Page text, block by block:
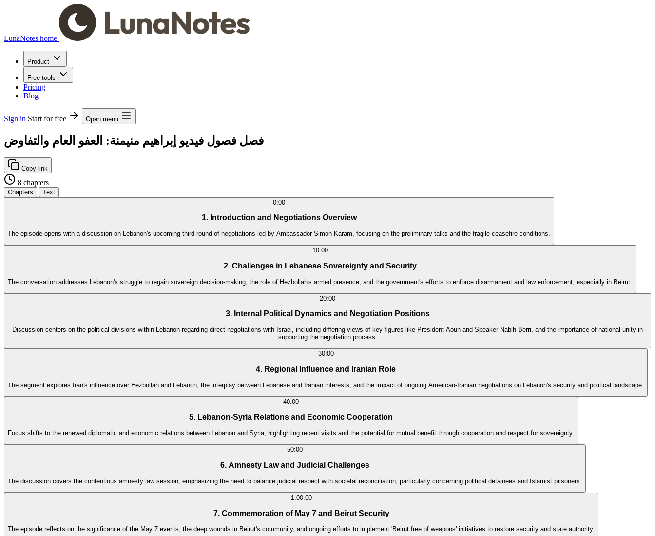
LunaNotes home
Product
Free tools
Pricing
Blog
Sign in Start for free Open menu
فصل فصول فيديو إبراهيم منيمنة: العفو العام والتفاوض
Copy link
8 chapters
Chapters
Text
0:00
1. Introduction and Negotiations Overview
The episode opens with a discussion on Lebanon's upcoming third round of negotiations led by Ambassador Simon Karam, focusing on the preliminary talks and the fragile ceasefire conditions.
10:00
2. Challenges in Lebanese Sovereignty and Security
The conversation addresses Lebanon's struggle to regain sovereign decision-making, the role of Hezbollah's armed presence, and the government's efforts to enforce disarmament and law enforcement, especially in Beirut.
20:00
3. Internal Political Dynamics and Negotiation Positions
Discussion centers on the political divisions within Lebanon regarding direct negotiations with Israel, including differing views of key figures like President Aoun and Speaker Nabih Berri, and the importance of national unity in
supporting the negotiation process.
30:00
4. Regional Influence and Iranian Role
The segment explores Iran's influence over Hezbollah and Lebanon, the interplay between Lebanese and Iranian interests, and the impact of ongoing American-Iranian negotiations on Lebanon's security and political landscape.
40:00
5. Lebanon-Syria Relations and Economic Cooperation
Focus shifts to the renewed diplomatic and economic relations between Lebanon and Syria, highlighting recent visits and the potential for mutual benefit through cooperation and respect for sovereignty.
50:00
6. Amnesty Law and Judicial Challenges
The discussion covers the contentious amnesty law session, emphasizing the need to balance judicial respect with societal reconciliation, particularly concerning political detainees and Islamist prisoners.
1:00:00
7. Commemoration of May 7 and Beirut Security
The episode reflects on the significance of the May 7 events, the deep wounds in Beirut's community, and ongoing efforts to implement 'Beirut free of weapons' initiatives to restore security and state authority.